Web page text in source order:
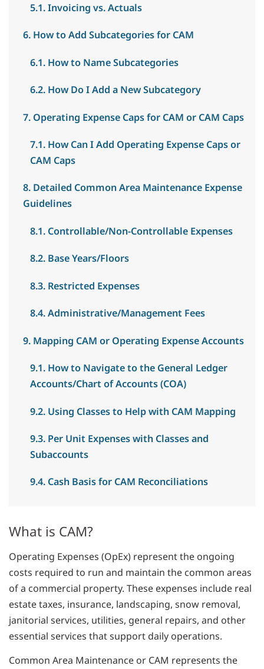
5.1. Invoicing vs. Actuals
6. How to Add Subcategories for CAM
6.1. How to Name Subcategories
6.2. How Do I Add a New Subcategory
7. Operating Expense Caps for CAM or CAM Caps
7.1. How Can I Add Operating Expense Caps or
CAM Caps
8. Detailed Common Area Maintenance Expense
Guidelines
8.1. Controllable/Non-Controllable Expenses
8.2. Base Years/Floors
8.3. Restricted Expenses
8.4. Administrative/Management Fees
9. Mapping CAM or Operating Expense Accounts
9.1. How to Navigate to the General Ledger
Accounts/Chart of Accounts (COA)
9.2. Using Classes to Help with CAM Mapping
9.3. Per Unit Expenses with Classes and
Subaccounts
9.4. Cash Basis for CAM Reconciliations
What is CAM?
Operating Expenses (OpEx) represent the ongoing
costs required to run and maintain the common areas
of a commercial property. These expenses include real
estate taxes, insurance, landscaping, snow removal,
janitorial services, utilities, general repairs, and other
essential services that support daily operations.
Common Area Maintenance or CAM represents the